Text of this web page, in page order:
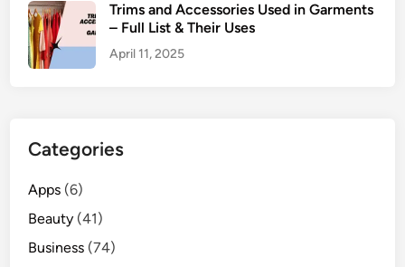
n
P
Trims and Accessories Used in Garments
– Full List & Their Uses
April 11, 2025
Categories
Apps (6)
Beauty (41)
Business (74)